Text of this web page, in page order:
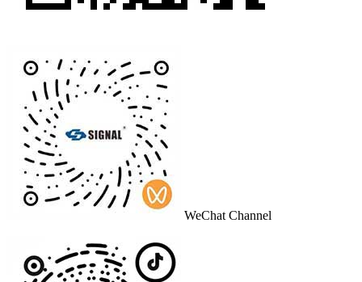
WeChat Channel